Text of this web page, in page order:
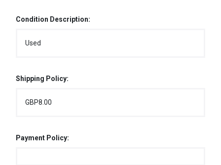
Condition Description:
Used
Shipping Policy:
GBP8.00
Payment Policy: